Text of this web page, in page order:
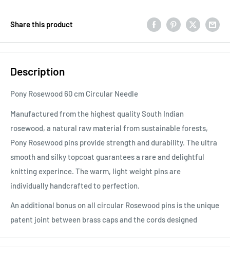
Share this product
Description
Pony Rosewood 60 cm Circular Needle
Manufactured from the highest quality South Indian
rosewood, a natural raw material from sustainable forests,
Pony Rosewood pins provide strength and durability. The ultra
smooth and silky topcoat guarantees a rare and delightful
knitting experince. The warm, light weight pins are
individually handcrafted to perfection.
An additional bonus on all circular Rosewood pins is the unique
patent joint between brass caps and the cords designed